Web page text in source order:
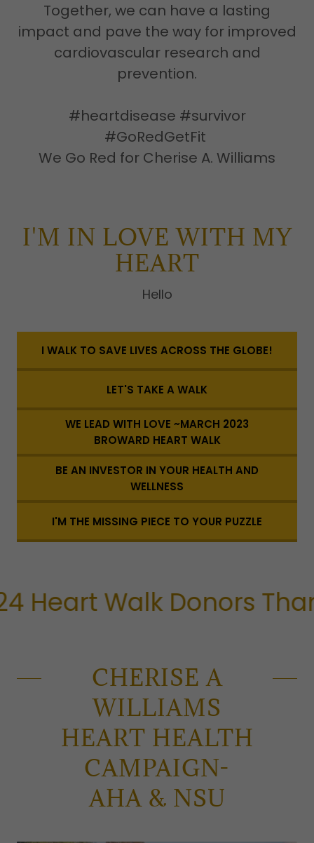
Together, we can have a lasting
impact and pave the way for improved
cardiovascular research and
prevention.
#heartdisease #survivor
#GoRedGetFit
We Go Red for Cherise A. Williams
I'M IN LOVE WITH MY
HEART
Hello
I WALK TO SAVE LIVES ACROSS THE GLOBE!
LET'S TAKE A WALK
WE LEAD WITH LOVE ~MARCH 2023
BROWARD HEART WALK
BE AN INVESTOR IN YOUR HEALTH AND
WELLNESS
I'M THE MISSING PIECE TO YOUR PUZZLE
Walk Donors Thank
CHERISE A
WILLIAMS
HEART HEALTH
CAMPAIGN-
AHA & NSU